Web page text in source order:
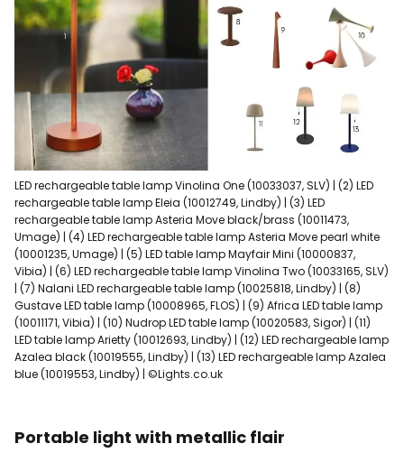
LED rechargeable table lamp Vinolina One (10033037, SLV) | (2) LED
rechargeable table lamp Eleia (10012749, Lindby) | (3) LED
rechargeable table lamp Asteria Move black/brass (10011473,
Umage) | (4) LED rechargeable table lamp Asteria Move pearl white
(10001235, Umage) | (5) LED table lamp Mayfair Mini (10000837,
Vibia) | (6) LED rechargeable table lamp Vinolina Two (10033165, SLV)
| (7) Nalani LED rechargeable table lamp (10025818, Lindby) | (8)
Gustave LED table lamp (10008965, FLOS) | (9) Africa LED table lamp
(10011171, Vibia) | (10) Nudrop LED table lamp (10020583, Sigor) | (11)
LED table lamp Arietty (10012693, Lindby) | (12) LED rechargeable lamp
Azalea black (10019555, Lindby) | (13) LED rechargeable lamp Azalea
blue (10019553, Lindby) | ©Lights.co.uk
Portable light with metallic flair